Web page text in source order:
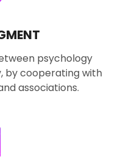
psychology
by cooperating with
associations.